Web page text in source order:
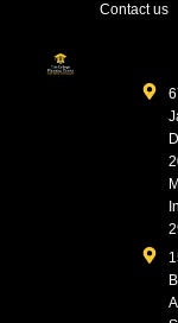
Contact us